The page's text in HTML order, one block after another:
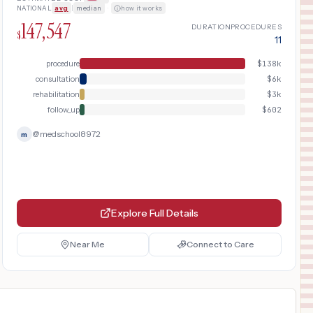
treatment. Includes pre-operative
evaluation with MRI, outpatient surgery,
and post-operative rehabilitation with
physical therapy.
NATIONAL avg median · how it works
$147,547 DURATIONPROCEDURES
11
procedure $138k
consultation
$6k
rehabilitation
$3k
follow_up
$602
m @medschool8972
Explore Full Details
Near Me Connect to Care